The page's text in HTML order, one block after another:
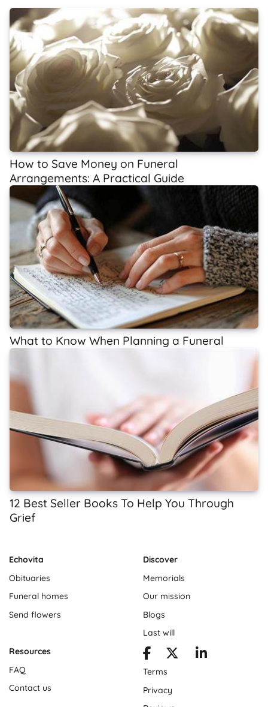
How to Save Money on Funeral
Arrangements: A Practical Guide
What to Know When Planning a Funeral
12 Best Seller Books To Help You Through
Grief
Echovita
Obituaries
Funeral homes
Send flowers
Discover
Memorials
Our mission
Blogs
Last will
Resources
FAQ
Contact us
Terms
Privacy